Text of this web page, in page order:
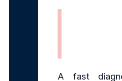
A fast